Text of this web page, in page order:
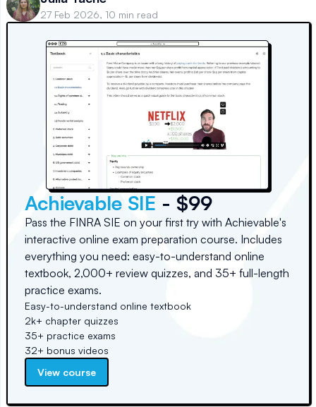
27 Feb 2026, 10 min read
Achievable SIE - $99
Pass the FINRA SIE on your first try with Achievable's
interactive online exam preparation course. Includes
everything you need: easy-to-understand online
textbook, 2,000+ review quizzes, and 35+ full-length
practice exams.
Easy-to-understand online textbook
2k+ chapter quizzes
35+ practice exams
32+ bonus videos
View course